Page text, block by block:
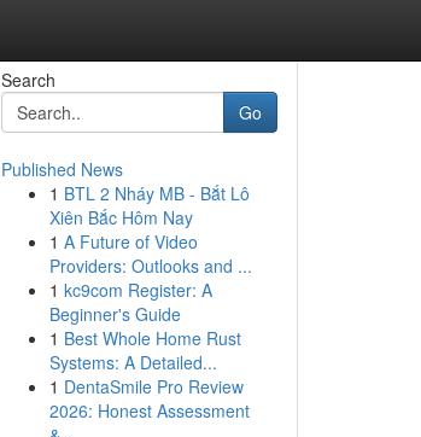
Search
Go
Published News
1 BTL 2 Nháy MB - Bắt Lô
Xiên Bắc Hôm Nay
1 A Future of Video
Providers: Outlooks and ...
1 kc9com Register: A
Beginner's Guide
1 Best Whole Home Rust
Systems: A Detailed...
1 DentaSmile Pro Review
2026: Honest Assessment